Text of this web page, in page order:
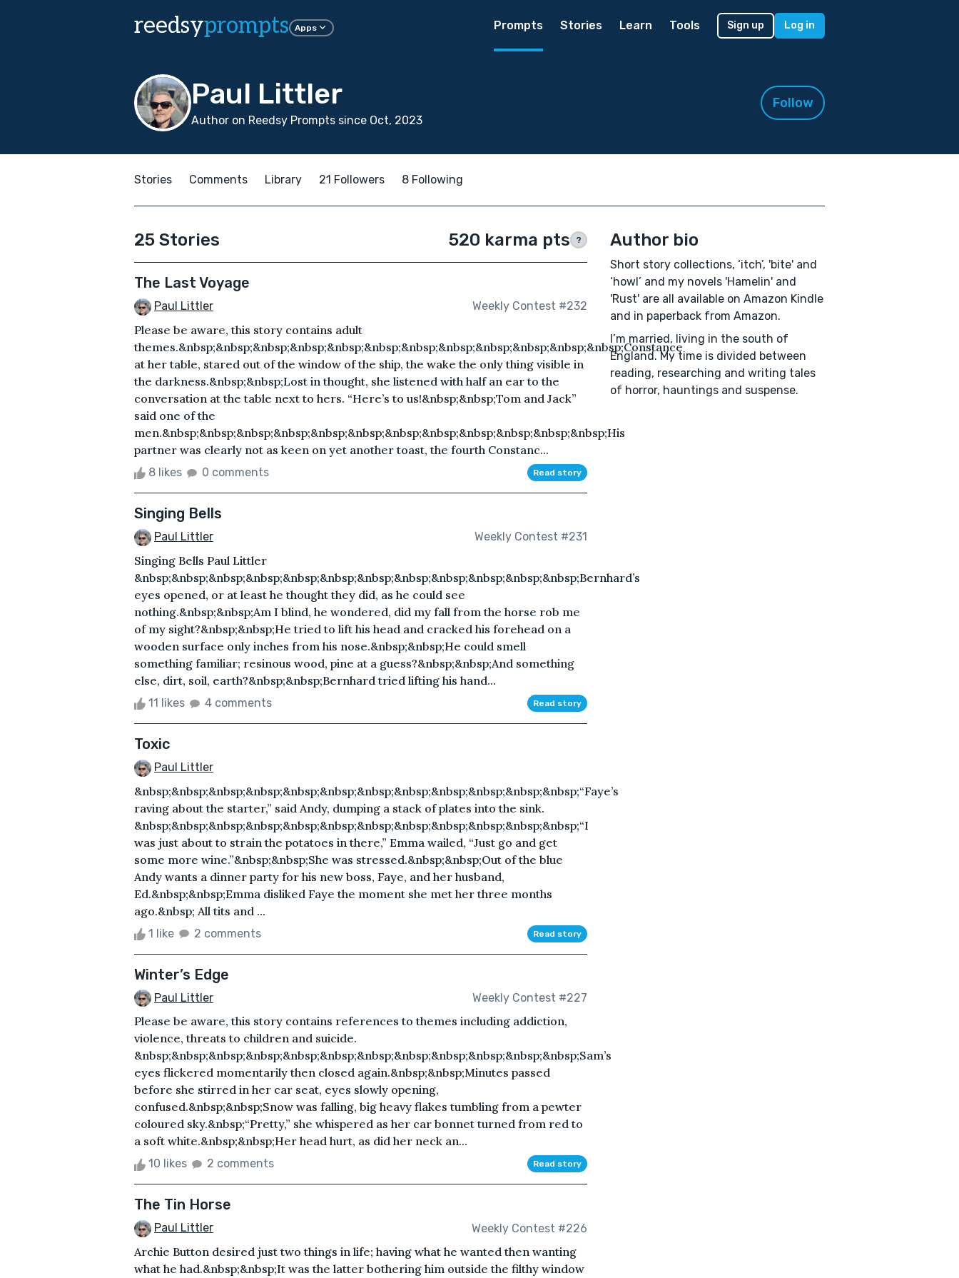
reedsyprompts Apps Prompts Stories Learn Tools Sign up Log in
Paul Littler
Author on Reedsy Prompts since Oct, 2023
Follow
Stories Comments Library 21 Followers 8 Following
25 Stories 520 karma pts ?
The Last Voyage
Paul Littler Weekly Contest #232
Please be aware, this story contains adult
themes.&nbsp;&nbsp;&nbsp;&nbsp;&nbsp;&nbsp;&nbsp;&nbsp;&nbsp;&nbsp;&nbsp;&nbsp;Constance
at her table, stared out of the window of the ship, the wake the only thing visible in
the darkness.&nbsp;&nbsp;Lost in thought, she listened with half an ear to the
conversation at the table next to hers. “Here’s to us!&nbsp;&nbsp;Tom and Jack”
said one of the
men.&nbsp;&nbsp;&nbsp;&nbsp;&nbsp;&nbsp;&nbsp;&nbsp;&nbsp;&nbsp;&nbsp;&nbsp;His
partner was clearly not as keen on yet another toast, the fourth Constanc...
8 likes 0 comments Read story
Singing Bells
Paul Littler Weekly Contest #231
Singing Bells Paul Littler
&nbsp;&nbsp;&nbsp;&nbsp;&nbsp;&nbsp;&nbsp;&nbsp;&nbsp;&nbsp;&nbsp;&nbsp;Bernhard’s
eyes opened, or at least he thought they did, as he could see
nothing.&nbsp;&nbsp;Am I blind, he wondered, did my fall from the horse rob me
of my sight?&nbsp;&nbsp;He tried to lift his head and cracked his forehead on a
wooden surface only inches from his nose.&nbsp;&nbsp;He could smell
something familiar; resinous wood, pine at a guess?&nbsp;&nbsp;And something
else, dirt, soil, earth?&nbsp;&nbsp;Bernhard tried lifting his hand...
11 likes 4 comments Read story
Toxic
Paul Littler
&nbsp;&nbsp;&nbsp;&nbsp;&nbsp;&nbsp;&nbsp;&nbsp;&nbsp;&nbsp;&nbsp;&nbsp;“Faye’s
raving about the starter,” said Andy, dumping a stack of plates into the sink.
&nbsp;&nbsp;&nbsp;&nbsp;&nbsp;&nbsp;&nbsp;&nbsp;&nbsp;&nbsp;&nbsp;&nbsp;“I
was just about to strain the potatoes in there,” Emma wailed, “Just go and get
some more wine.”&nbsp;&nbsp;She was stressed.&nbsp;&nbsp;Out of the blue
Andy wants a dinner party for his new boss, Faye, and her husband,
Ed.&nbsp;&nbsp;Emma disliked Faye the moment she met her three months
ago.&nbsp; All tits and ...
1 like 2 comments Read story
Winter’s Edge
Paul Littler Weekly Contest #227
Please be aware, this story contains references to themes including addiction,
violence, threats to children and suicide.
&nbsp;&nbsp;&nbsp;&nbsp;&nbsp;&nbsp;&nbsp;&nbsp;&nbsp;&nbsp;&nbsp;&nbsp;Sam’s
eyes flickered momentarily then closed again.&nbsp;&nbsp;Minutes passed
before she stirred in her car seat, eyes slowly opening,
confused.&nbsp;&nbsp;Snow was falling, big heavy flakes tumbling from a pewter
coloured sky.&nbsp;“Pretty,” she whispered as her car bonnet turned from red to
a soft white.&nbsp;&nbsp;Her head hurt, as did her neck an...
10 likes 2 comments Read story
The Tin Horse
Paul Littler Weekly Contest #226
Archie Button desired just two things in life; having what he wanted then wanting
what he had.&nbsp;&nbsp;It was the latter bothering him outside the filthy window
Author bio
Short story collections, ‘itch’, 'bite' and
‘howl’ and my novels 'Hamelin' and
'Rust' are all available on Amazon Kindle
and in paperback from Amazon.
I’m married, living in the south of
England. My time is divided between
reading, researching and writing tales
of horror, hauntings and suspense.